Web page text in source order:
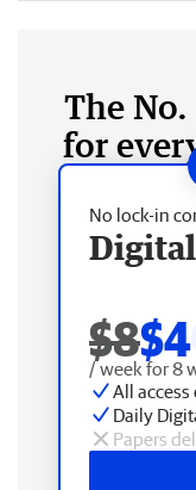
The
for
No lock-in
Digital
$8$4
/ week for 8
All
Daily
Papers